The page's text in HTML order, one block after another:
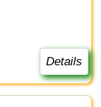
Details